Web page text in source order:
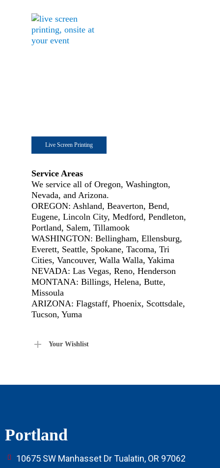
Live Screen Printing
Service Areas
We service all of Oregon, Washington,
Nevada, and Arizona.
OREGON: Ashland, Beaverton, Bend,
Eugene, Lincoln City, Medford, Pendleton,
Portland, Salem, Tillamook
WASHINGTON: Bellingham, Ellensburg,
Everett, Seattle, Spokane, Tacoma, Tri
Cities, Vancouver, Walla Walla, Yakima
NEVADA: Las Vegas, Reno, Henderson
MONTANA: Billings, Helena, Butte,
Missoula
ARIZONA: Flagstaff, Phoenix, Scottsdale,
Tucson, Yuma
Your Wishlist
Portland
10675 SW Manhasset Dr Tualatin, OR 97062